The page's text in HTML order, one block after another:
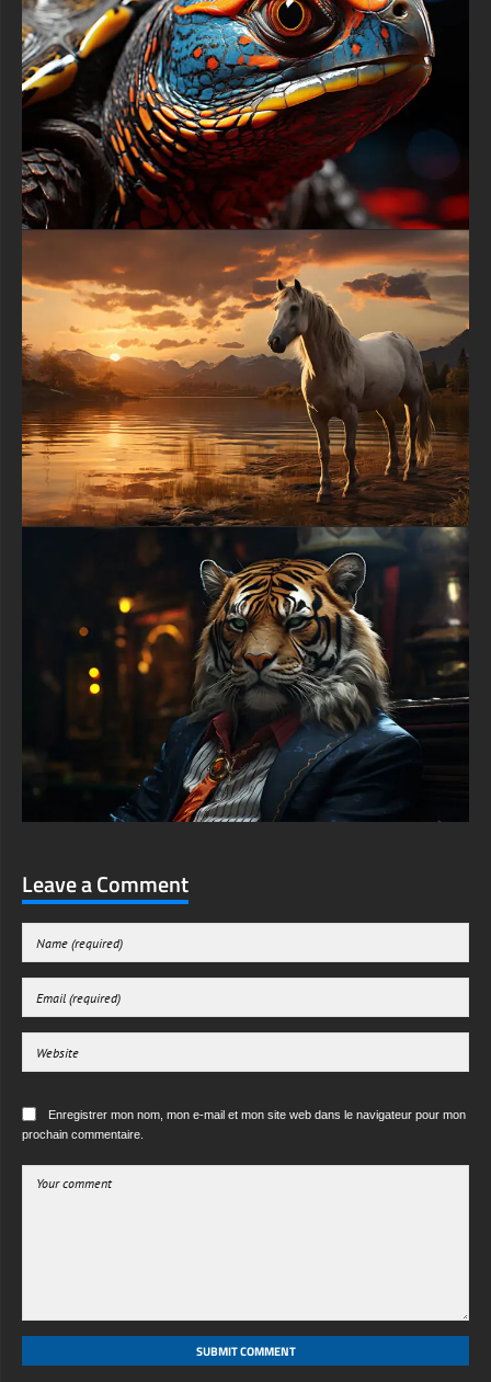
free-3dtextureshd.com
Leave a Comment
Enregistrer mon nom, mon e-mail et mon site web dans le navigateur pour mon
prochain commentaire.
SUBMIT COMMENT